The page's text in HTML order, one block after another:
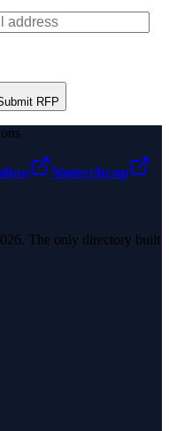
RFP
Namecheap
The only directory built